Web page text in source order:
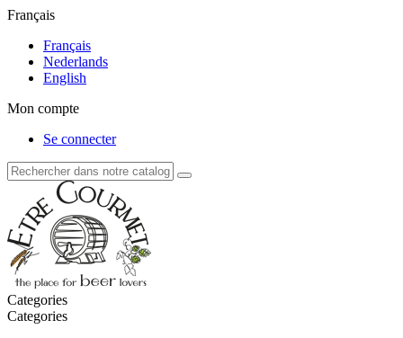
Français
Français
Nederlands
English
Mon compte
Se connecter
Categories
Categories